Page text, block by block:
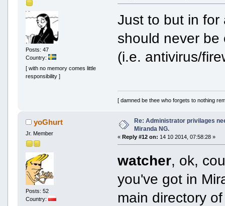
Posts: 47
Country:
[ with no memory comes little
responsibility ]
Just to but in for
should never
(i.e. antivirus/
[ damned be thee who forgets to nothing
yoGhurt
Jr. Member
Posts: 52
Country:
Re: Administrator privilages
Miranda NG.
«Reply #12 on: 14 10 2014, 07:58:28 »
watcher, ok,
you've got in
main directory